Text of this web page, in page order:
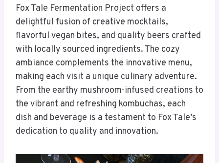
Fox Tale Fermentation Project offers a
delightful fusion of creative mocktails,
flavorful vegan bites, and quality beers crafted
with locally sourced ingredients. The cozy
ambiance complements the innovative menu,
making each visit a unique culinary adventure.
From the earthy mushroom-infused creations to
the vibrant and refreshing kombuchas, each
dish and beverage is a testament to Fox Tale’s
dedication to quality and innovation.